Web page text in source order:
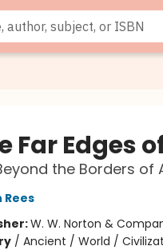
Far Edges
the Borders of
Rees
W. W. Norton &
/ Ancient / World /